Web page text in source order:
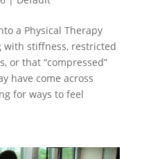
a Physical Therapy
with stiffness, restricted
or that “compressed”
have come across
for ways to feel